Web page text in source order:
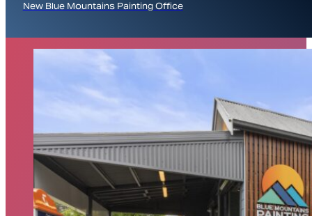
New Blue Mountains Painting Office